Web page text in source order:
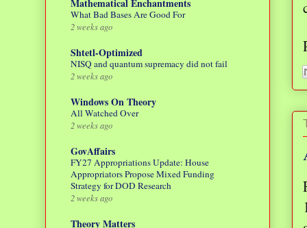
Mathematical Enchantments
What Bad Bases Are Good For
2 weeks ago
Shtetl-Optimized
NISQ and quantum supremacy did not fail
2 weeks ago
Windows On Theory
All Watched Over
2 weeks ago
GovAffairs
FY27 Appropriations Update: House
Appropriators Propose Mixed Funding
Strategy for DOD Research
2 weeks ago
Theory Matters